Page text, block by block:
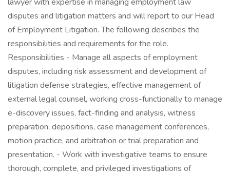
disputes and litigation matters and will report to our Head
of Employment Litigation. The following describes the
responsibilities and requirements for the role.
Responsibilities - Manage all aspects of employment
disputes, including risk assessment and development of
litigation defense strategies, effective management of
external legal counsel, working cross-functionally to manage
e-discovery issues, fact-finding and analysis, witness
preparation, depositions, case management conferences,
motion practice, and arbitration or trial preparation and
presentation. - Work with investigative teams to ensure
thorough, complete, and privileged investigations of